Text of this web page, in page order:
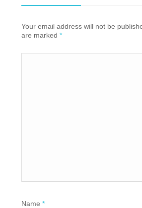
Your email address will not be
are marked*
Name*